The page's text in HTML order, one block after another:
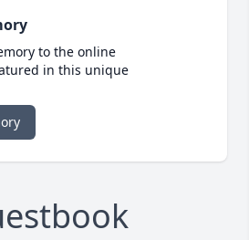
to the online
in this unique